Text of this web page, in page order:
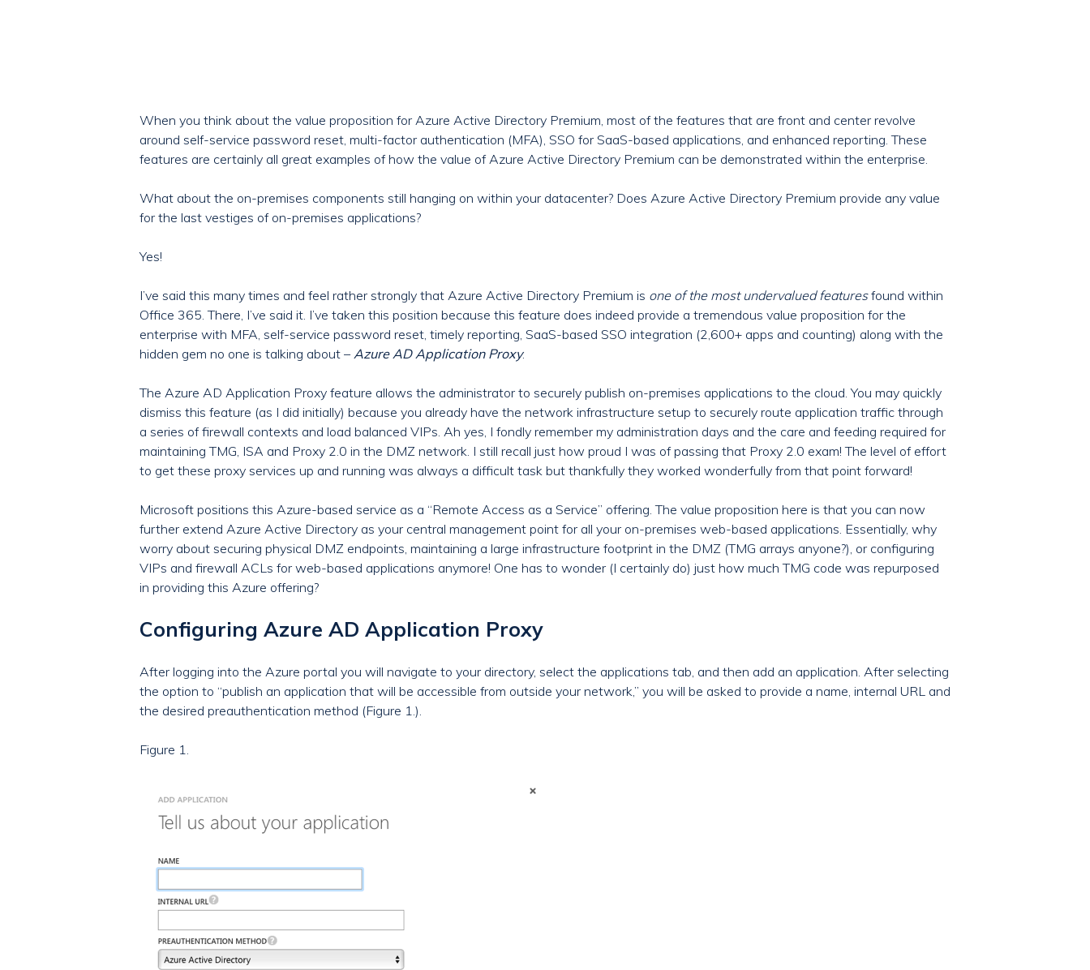
When you think about the value proposition for Azure Active Directory Premium, most of the features that are front and center revolve
around self-service password reset, multi-factor authentication (MFA), SSO for SaaS-based applications, and enhanced reporting. These
features are certainly all great examples of how the value of Azure Active Directory Premium can be demonstrated within the enterprise.
What about the on-premises components still hanging on within your datacenter? Does Azure Active Directory Premium provide any value
for the last vestiges of on-premises applications?
Yes!
I’ve said this many times and feel rather strongly that Azure Active Directory Premium is one of the most undervalued featuresfound within
Office 365. There, I’ve said it. I’ve taken this position because this feature does indeed provide a tremendous value proposition for the
enterprise with MFA, self-service password reset, timely reporting, SaaS-based SSO integration (2,600+ apps and counting) along with the
hidden gem no one is talking about – Azure AD Application Proxy.
The Azure AD Application Proxy feature allows the administrator to securely publish on-premises applications to the cloud. You may quickly
dismiss this feature (as I did initially) because you already have the network infrastructure setup to securely route application traffic through
a series of firewall contexts and load balanced VIPs. Ah yes, I fondly remember my administration days and the care and feeding required for
maintaining TMG, ISA and Proxy 2.0 in the DMZ network. I still recall just how proud I was of passing that Proxy 2.0 exam! The level of effort
to get these proxy services up and running was always a difficult task but thankfully they worked wonderfully from that point forward!
Microsoft positions this Azure-based service as a “Remote Access as a Service” offering. The value proposition here is that you can now
further extend Azure Active Directory as your central management point for all your on-premises web-based applications. Essentially, why
worry about securing physical DMZ endpoints, maintaining a large infrastructure footprint in the DMZ (TMG arrays anyone?), or configuring
VIPs and firewall ACLs for web-based applications anymore! One has to wonder (I certainly do) just how much TMG code was repurposed
in providing this Azure offering?
Configuring Azure AD Application Proxy
After logging into the Azure portal you will navigate to your directory, select the applications tab, and then add an application. After selecting
the option to “publish an application that will be accessible from outside your network,” you will be asked to provide a name, internal URL and
the desired preauthentication method (Figure 1.).
Figure 1.